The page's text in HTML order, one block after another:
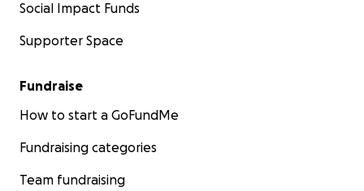
Social Impact Funds
Supporter Space
Fundraise
How to start a GoFundMe
Fundraising categories
Team fundraising